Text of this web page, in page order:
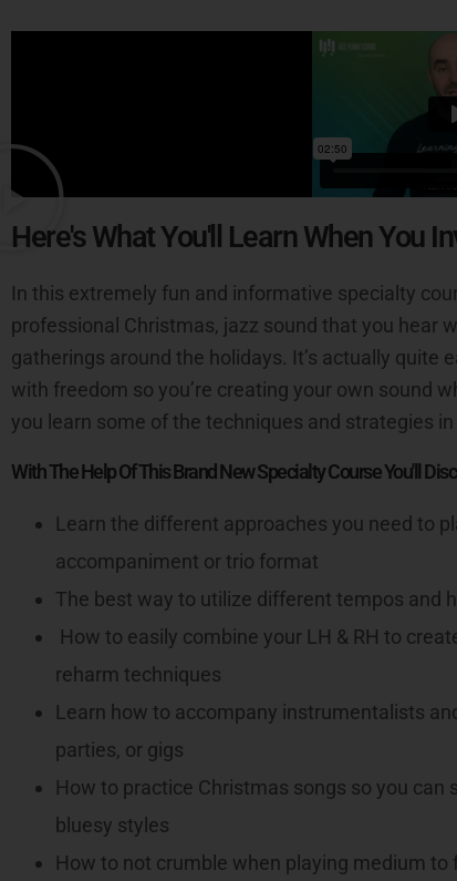
Here's What You'll Learn When You
In this extremely fun and informative specialty
professional Christmas, jazz sound that you hear
gatherings around the holidays. It’s actually quite
with freedom so you’re creating your own sound
you learn some of the techniques and strategies
With The Help Of This Brand New Specialty Course You'll
Learn the different approaches you need to
accompaniment or trio format
The best way to utilize different tempos and
How to easily combine your LH & RH to
reharm techniques
Learn how to accompany instrumentalists
parties, or gigs
How to practice Christmas songs so you
bluesy styles
How to not crumble when playing medium